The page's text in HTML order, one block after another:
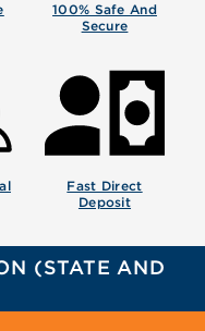
100% Safe And
Secure
Fast Direct
Deposit
(STATE AND